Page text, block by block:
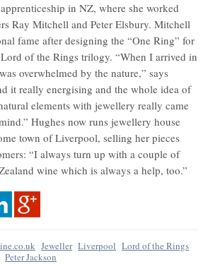
in NZ, where she worked
Ray Mitchell and Peter Elsbury. Mitchell
fame after designing the “One Ring” for
Lord of the Rings trilogy. “When I arrived in
overwhelmed by the nature,” says
it really energising and the whole idea of
elements with jewellery really came
Hughes now runs jewellery house
town of Liverpool, selling her pieces
“I always turn up with a couple of
wine which is always a help, too.”
Jeweller Liverpool Lord of the Rings
Peter Jackson